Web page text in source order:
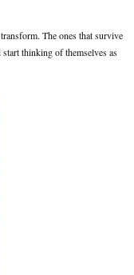
The ones that survive
thinking of themselves as